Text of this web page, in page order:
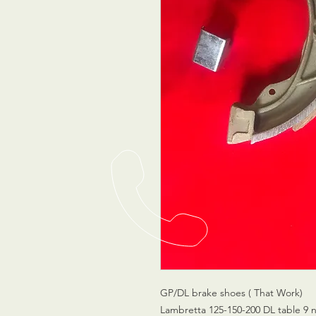
GP/DL brake shoes ( That Work)
Lambretta 125-150-200 DL table 9